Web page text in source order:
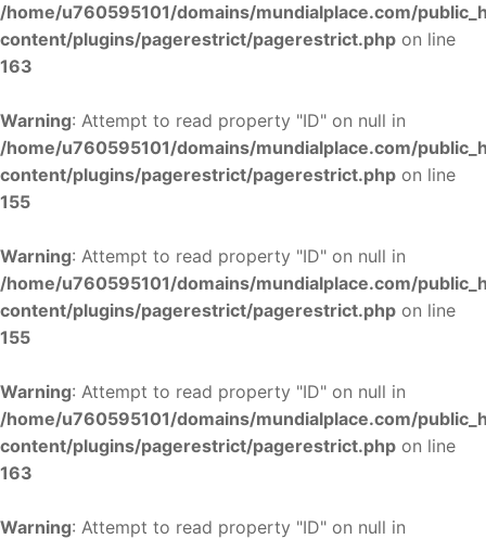
/home/u760595101/domains/mundialplace.com/
content/plugins/pagerestrict/pagerestrict.php on line
163
Warning: Attempt to read property "ID" on null in
/home/u760595101/domains/mundialplace.com/
content/plugins/pagerestrict/pagerestrict.php on line
155
Warning: Attempt to read property "ID" on null in
/home/u760595101/domains/mundialplace.com/
content/plugins/pagerestrict/pagerestrict.php on line
155
Warning: Attempt to read property "ID" on null in
/home/u760595101/domains/mundialplace.com/
content/plugins/pagerestrict/pagerestrict.php on line
163
Warning: Attempt to read property "ID" on null in